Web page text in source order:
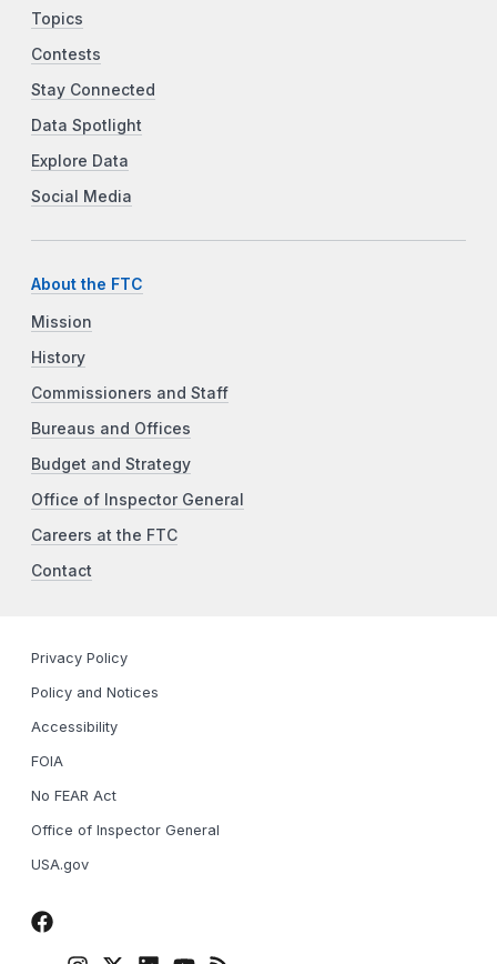
Topics
Contests
Stay Connected
Data Spotlight
Explore Data
Social Media
About the FTC
Mission
History
Commissioners and Staff
Bureaus and Offices
Budget and Strategy
Office of Inspector General
Careers at the FTC
Contact
Privacy Policy
Policy and Notices
Accessibility
FOIA
No FEAR Act
Office of Inspector General
USA.gov